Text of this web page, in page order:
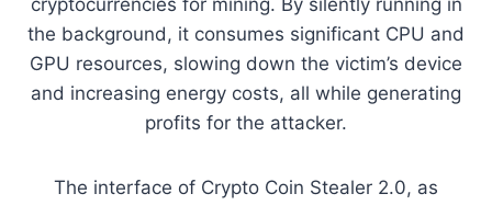
cryptocurrencies for mining. By silently running in
the background, it consumes significant CPU and
GPU resources, slowing down the victim’s device
and increasing energy costs, all while generating
profits for the attacker.
The interface of Crypto Coin Stealer 2.0, as